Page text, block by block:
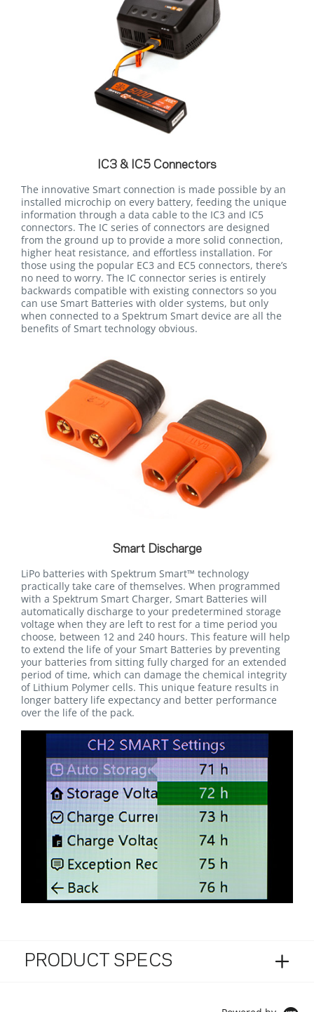
IC3 & IC5 Connectors
The innovative Smart connection is made possible by an
installed microchip on every battery, feeding the unique
information through a data cable to the IC3 and IC5
connectors. The IC series of connectors are designed
from the ground up to provide a more solid connection,
higher heat resistance, and effortless installation. For
those using the popular EC3 and EC5 connectors, there’s
no need to worry. The IC connector series is entirely
backwards compatible with existing connectors so you
can use Smart Batteries with older systems, but only
when connected to a Spektrum Smart device are all the
benefits of Smart technology obvious.
Smart Discharge
LiPo batteries with Spektrum Smart™ technology
practically take care of themselves. When programmed
with a Spektrum Smart Charger, Smart Batteries will
automatically discharge to your predetermined storage
voltage when they are left to rest for a time period you
choose, between 12 and 240 hours. This feature will help
to extend the life of your Smart Batteries by preventing
your batteries from sitting fully charged for an extended
period of time, which can damage the chemical integrity
of Lithium Polymer cells. This unique feature results in
longer battery life expectancy and better performance
over the life of the pack.
PRODUCT SPECS